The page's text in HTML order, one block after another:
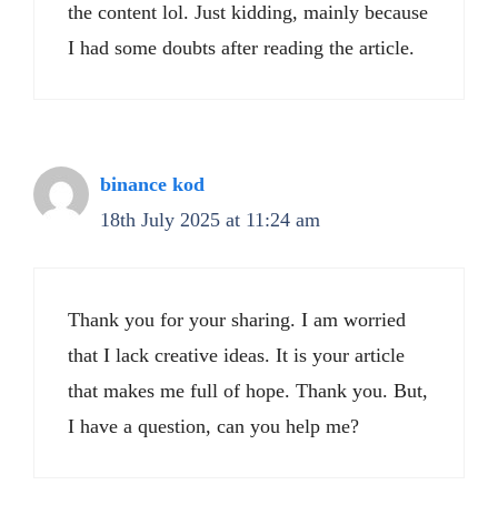
the content lol. Just kidding, mainly because
I had some doubts after reading the article.
binance kod
18th July 2025 at 11:24 am
Thank you for your sharing. I am worried
that I lack creative ideas. It is your article
that makes me full of hope. Thank you. But,
I have a question, can you help me?